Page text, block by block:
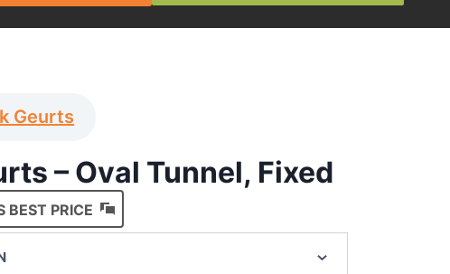
Geurts
– Oval Tunnel, Fixed
BEST PRICE